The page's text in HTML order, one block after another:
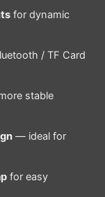
for dynamic
/ TF Card
stable
— ideal for
for easy